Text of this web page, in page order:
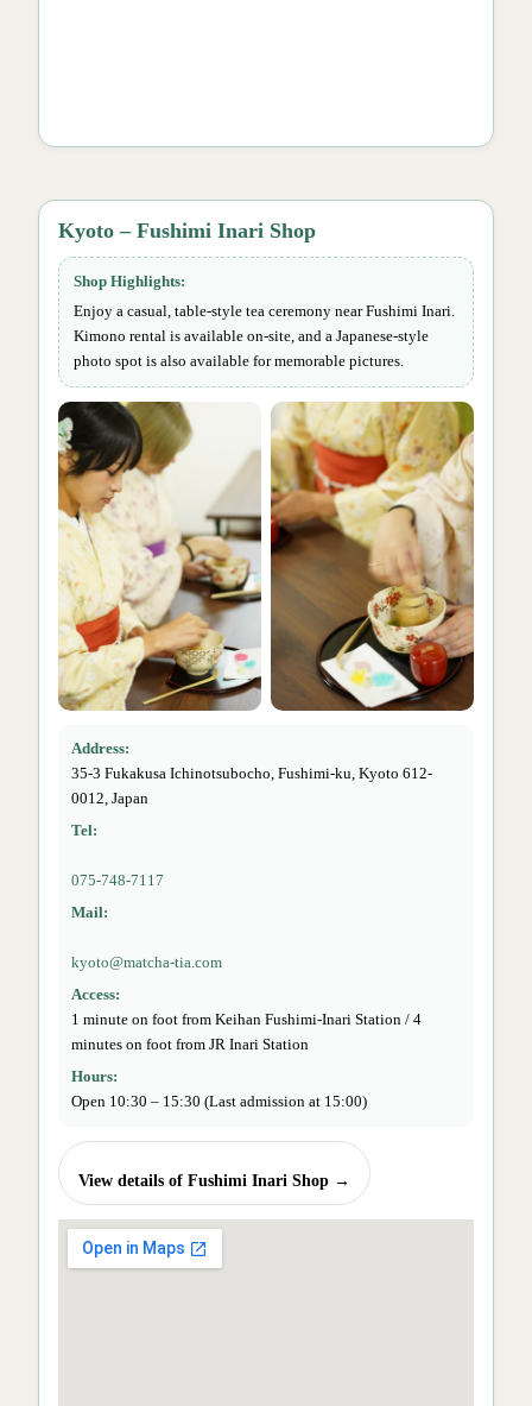
Kyoto – Fushimi Inari Shop
Shop Highlights:
Enjoy a casual, table-style tea ceremony near Fushimi Inari.
Kimono rental is available on-site, and a Japanese-style
photo spot is also available for memorable pictures.
Address:
35-3 Fukakusa Ichinotsubocho, Fushimi-ku, Kyoto 612-
0012, Japan
Tel:
075-748-7117
Mail:
kyoto@matcha-tia.com
Access:
1 minute on foot from Keihan Fushimi-Inari Station / 4
minutes on foot from JR Inari Station
Hours:
Open 10:30 – 15:30 (Last admission at 15:00)
View details of Fushimi Inari Shop →